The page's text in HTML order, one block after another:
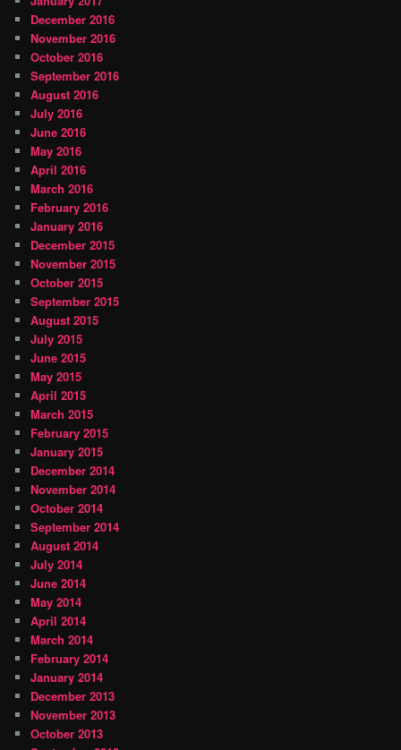
December 2016
November 2016
October 2016
September 2016
August 2016
July 2016
June 2016
May 2016
April 2016
March 2016
February 2016
January 2016
December 2015
November 2015
October 2015
September 2015
August 2015
July 2015
June 2015
May 2015
April 2015
March 2015
February 2015
January 2015
December 2014
November 2014
October 2014
September 2014
August 2014
July 2014
June 2014
May 2014
April 2014
March 2014
February 2014
January 2014
December 2013
November 2013
October 2013